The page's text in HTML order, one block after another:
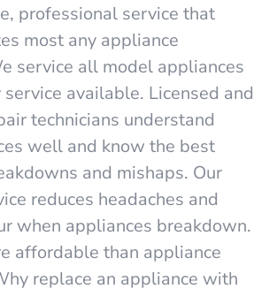
professional service that
most any appliance
service all model appliances
available. Licensed and
technicians understand
well and know the best
and mishaps. Our
reduces headaches and
when appliances breakdown.
affordable than appliance
replace an appliance with